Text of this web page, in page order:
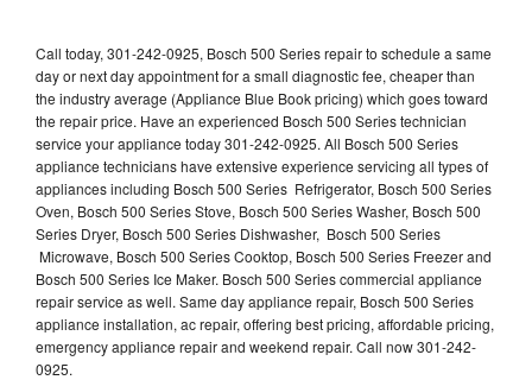
Call today, 301-242-0925, Bosch 500 Series repair to schedule a same
day or next day appointment for a small diagnostic fee, cheaper than
the industry average (Appliance Blue Book pricing) which goes toward
the repair price. Have an experienced Bosch 500 Series technician
service your appliance today 301-242-0925. All Bosch 500 Series
appliance technicians have extensive experience servicing all types of
appliances including Bosch 500 Series Refrigerator, Bosch 500 Series
Oven, Bosch 500 Series Stove, Bosch 500 Series Washer, Bosch 500
Series Dryer, Bosch 500 Series Dishwasher, Bosch 500 Series
Microwave, Bosch 500 Series Cooktop, Bosch 500 Series Freezer and
Bosch 500 Series Ice Maker. Bosch 500 Series commercial appliance
repair service as well. Same day appliance repair, Bosch 500 Series
appliance installation, ac repair, offering best pricing, affordable pricing,
emergency appliance repair and weekend repair. Call now 301-242-
0925.